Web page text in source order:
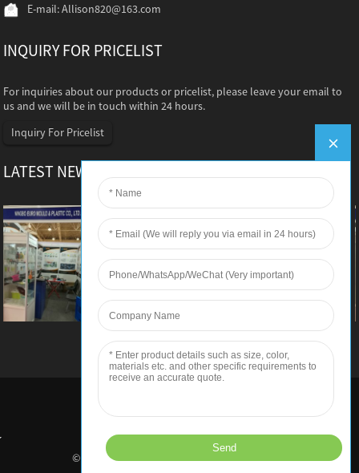
E-mail:Allison820@163.com
INQUIRY FOR PRICELIST
For inquiries about our products or pricelist, please leave your email to
us and we will be in touch within 24 hours.
Inquiry For Pricelist
LATEST NEWS
Euro Mould – Iranplast 2016
Ningbo Euro Mould & Plastic Co.,Ltd Euro Mould
joined Iranplast 2016 Detailed information as
below: Exhibitor: Ningbo Euro Mould & Plastic
Co.,Ltd Exhibition Hall: Tehran Permanent
International Fairground Ti...
© Copyright - 2010-2018 : All Rights Reserved.